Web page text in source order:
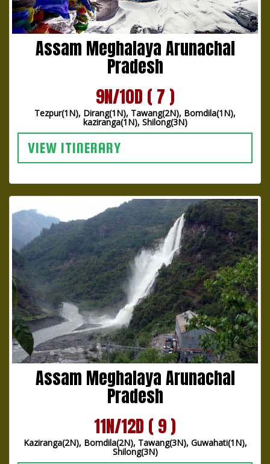
Assam Meghalaya Arunachal
Pradesh
9N/10D ( 7 )
Tezpur(1N), Dirang(1N), Tawang(2N), Bomdila(1N),
kaziranga(1N), Shilong(3N)
VIEW ITINERARY
Assam Meghalaya Arunachal
Pradesh
11N/12D ( 9 )
Kaziranga(2N), Bomdila(2N), Tawang(3N), Guwahati(1N),
Shilong(3N)